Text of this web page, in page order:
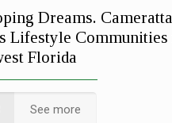
Dreams.
Lifestyle Communities
Florida
See more